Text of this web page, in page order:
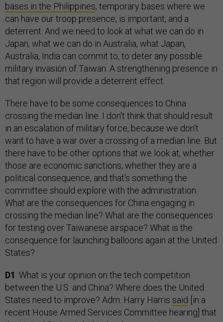
bases in the Philippines, temporary bases where we
can have our troop presence, is important, and a
deterrent. And we need to look at what we can do in
Japan, what we can do in Australia, what Japan,
Australia, India can commit to, to deter any possible
military invasion of Taiwan. A strengthening presence in
that region will provide a deterrent effect.
There have to be some consequences to China
crossing the median line. I don't think that should result
in an escalation of military force, because we don't
want to have a war over a crossing of a median line. But
there have to be other options that we look at, whether
those are economic sanctions, whether they are a
political consequence, and that's something the
committee should explore with the administration.
What are the consequences for China engaging in
crossing the median line? What are the consequences
for testing over Taiwanese airspace? What is the
consequence for launching balloons again at the United
States?
D1: What is your opinion on the tech competition
between the U.S. and China? Where does the United
States need to improve? Adm. Harry Harris said [in a
recent House Armed Services Committee hearing] that